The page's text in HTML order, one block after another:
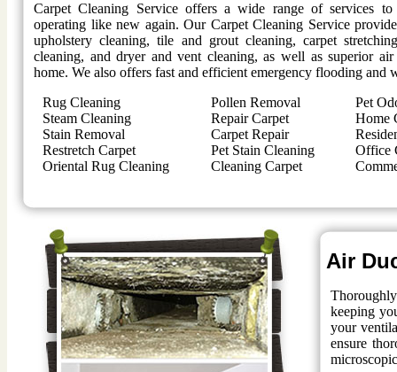
Carpet Cleaning Service offers a wide range of services
operating like new again. Our Carpet Cleaning Service
upholstery cleaning, tile and grout cleaning, carpet
cleaning, and dryer and vent cleaning, as well as superior
home. We also offers fast and efficient emergency flooding and
Rug Cleaning
Steam Cleaning
Stain Removal
Restretch Carpet
Oriental Rug Cleaning
Pollen Removal
Repair Carpet
Carpet Repair
Pet Stain Cleaning
Cleaning Carpet
Pet
Home
Office
Air
keeping
your
ensure